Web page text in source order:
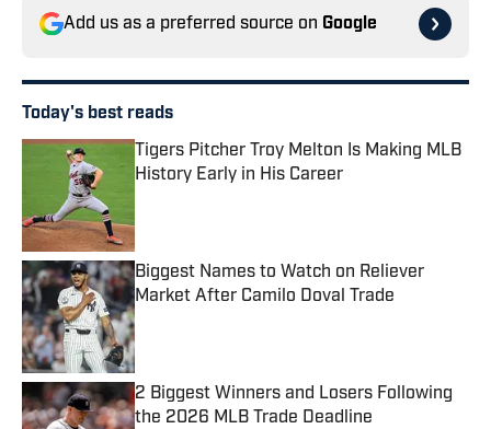
Add us as a preferred source on Google
Today's best reads
Tigers Pitcher Troy Melton Is Making MLB
History Early in His Career
Biggest Names to Watch on Reliever
Market After Camilo Doval Trade
Published by on Invalid Date
2 Biggest Winners and Losers Following
the 2026 MLB Trade Deadline